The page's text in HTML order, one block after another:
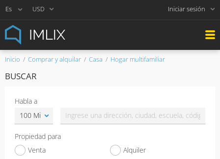
USD Iniciar sesión
Inicio Comprar y alquilar Casa Hogar multifamiliar
BUSCAR
Habla a
Propiedad para
Venta
Alquiler